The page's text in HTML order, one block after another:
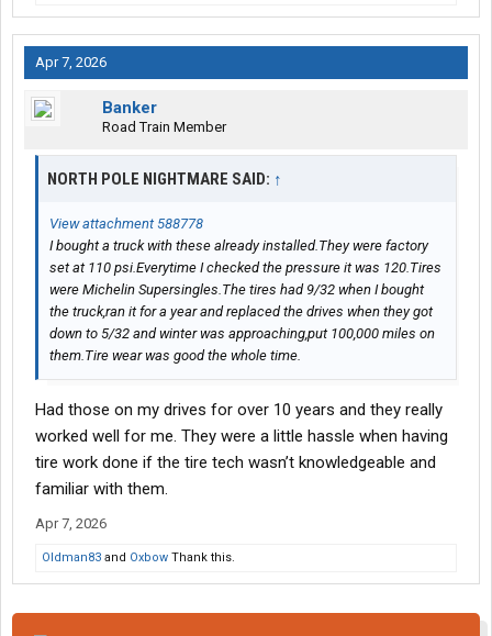
Apr 7, 2026
Banker
Road Train Member
NORTH POLE NIGHTMARE SAID: ↑
View attachment 588778
I bought a truck with these already installed.They were factory
set at 110 psi.Everytime I checked the pressure it was 120.Tires
were Michelin Supersingles.The tires had 9/32 when I bought
the truck,ran it for a year and replaced the drives when they got
down to 5/32 and winter was approaching,put 100,000 miles on
them.Tire wear was good the whole time.
Had those on my drives for over 10 years and they really
worked well for me. They were a little hassle when having
tire work done if the tire tech wasn’t knowledgeable and
familiar with them.
Apr 7, 2026
Oldman83 and Oxbow Thank this.